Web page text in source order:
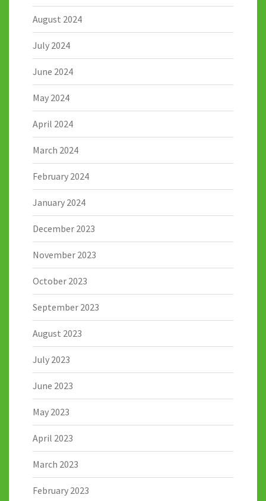
August 2024
July 2024
June 2024
May 2024
April 2024
March 2024
February 2024
January 2024
December 2023
November 2023
October 2023
September 2023
August 2023
July 2023
June 2023
May 2023
April 2023
March 2023
February 2023